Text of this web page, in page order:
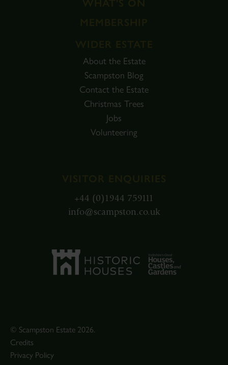
About the Estate
Scampston Blog
Contact the Estate
Christmas Trees
Jobs
Volunteering
+44 (0)1944 759111
info@scampston.co.uk
© Scampston Estate 2026.
Credits
Privacy Policy